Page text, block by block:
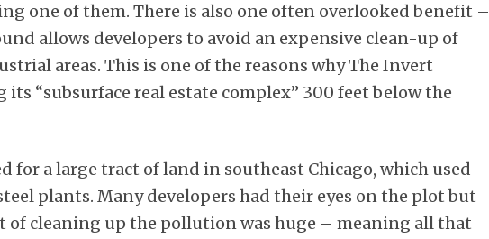
one of them. There is also one often overlooked benefit –
allows developers to avoid an expensive clean-up of
areas. This is one of the reasons why The Invert
its “subsurface real estate complex” 300 feet below the
for a large tract of land in southeast Chicago, which used
plants. Many developers had their eyes on the plot but
of cleaning up the pollution was huge – meaning all that